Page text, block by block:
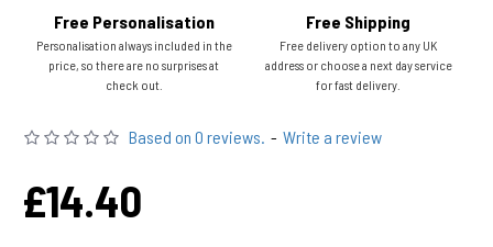
Free Personalisation
Personalisation always included in the
price, so there are no surprises at
check out.
Free Shipping
Free delivery option to any UK
address or choose a next day service
for fast delivery.
Based on 0 reviews. - Write a review
£14.40